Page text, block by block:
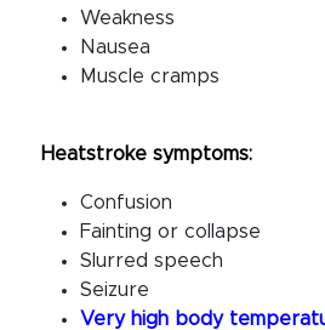
Weakness
Nausea
Muscle cramps
Heatstroke symptoms:
Confusion
Fainting or collapse
Slurred speech
Seizure
Very high body